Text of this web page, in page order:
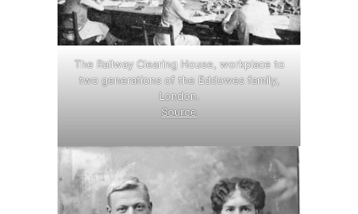
The Railway Clearing House, workplace to
two generations of the Eddowes family,
London.
Source